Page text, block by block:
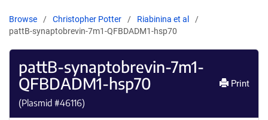
Browse Christopher Potter
Riabinina et al
pattB-synaptobrevin-7m1-QFBDADM1-hsp70
pattB-synaptobrevin-7m1-
QFBDADM1-hsp70
(Plasmid #46116)
Print